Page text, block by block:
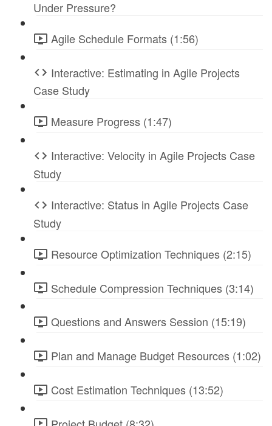
Under Pressure?
Agile Schedule Formats (1:56)
Interactive: Estimating in Agile Projects
Case Study
Measure Progress (1:47)
Interactive: Velocity in Agile Projects Case
Study
Interactive: Status in Agile Projects Case
Study
Resource Optimization Techniques (2:15)
Schedule Compression Techniques (3:14)
Questions and Answers Session (15:19)
Plan and Manage Budget Resources (1:02)
Cost Estimation Techniques (13:52)